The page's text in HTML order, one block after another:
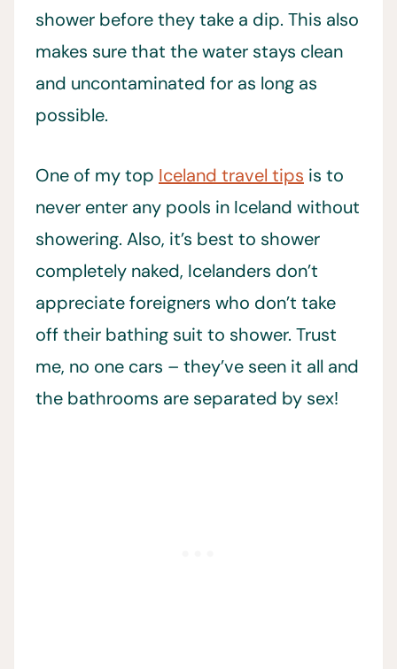
shower before they take a dip. This also
makes sure that the water stays clean
and uncontaminated for as long as
possible.
One of my top Iceland travel tips is to
never enter any pools in Iceland without
showering. Also, it’s best to shower
completely naked, Icelanders don’t
appreciate foreigners who don’t take
off their bathing suit to shower. Trust
me, no one cars – they’ve seen it all and
the bathrooms are separated by sex!